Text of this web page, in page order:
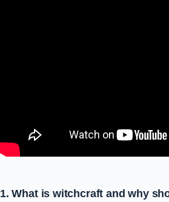
1. What is witchcraft and why